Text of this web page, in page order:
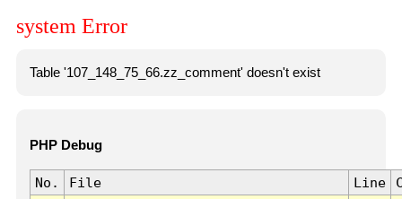
system Error
Table '107_148_75_66.zz_comment' doesn't exist
PHP Debug
No. File Line